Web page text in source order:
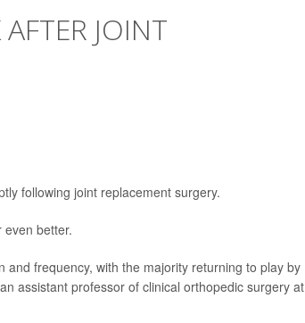
JOINT
following joint replacement surgery.
even better.
frequency, with the majority returning to play by
assistant professor of clinical orthopedic surgery at